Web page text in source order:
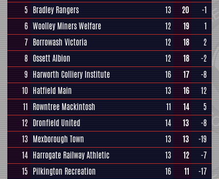
5 Bradley Rangers 13 20
-1
6 Woolley Miners Welfare 12 19
1
7 Borrowash Victoria 12 18
2
8 Ossett Albion 12 18
-2
9 Harworth Colliery Institute 16 17
-8
10 Hatfield Main 13 16
12
11 Rowntree Mackintosh 11 14
5
12 Dronfield United 14 13
-8
13 Mexborough Town 13 13
-19
14 Harrogate Railway Athletic 13 12
-7
15 Pilkington Recreation 16 11
-17